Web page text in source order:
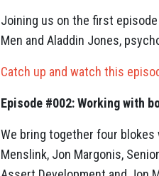
Joining us on the first
Men and Aladdin Jones,
Catch up and watch this
Episode #002: Working with
We bring together four blokes
Menslink, Jon Margonis,